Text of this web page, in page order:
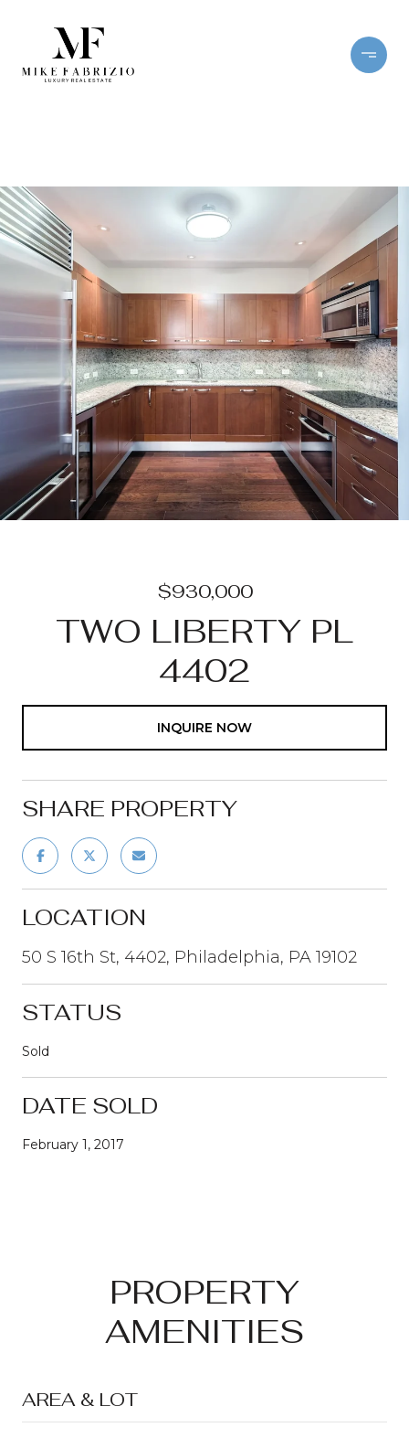
$930,000
TWO LIBERTY PL
4402
INQUIRE NOW
SHARE PROPERTY
LOCATION
50 S 16th St, 4402, Philadelphia, PA 19102
STATUS
Sold
DATE SOLD
February 1, 2017
PROPERTY
AMENITIES
AREA & LOT